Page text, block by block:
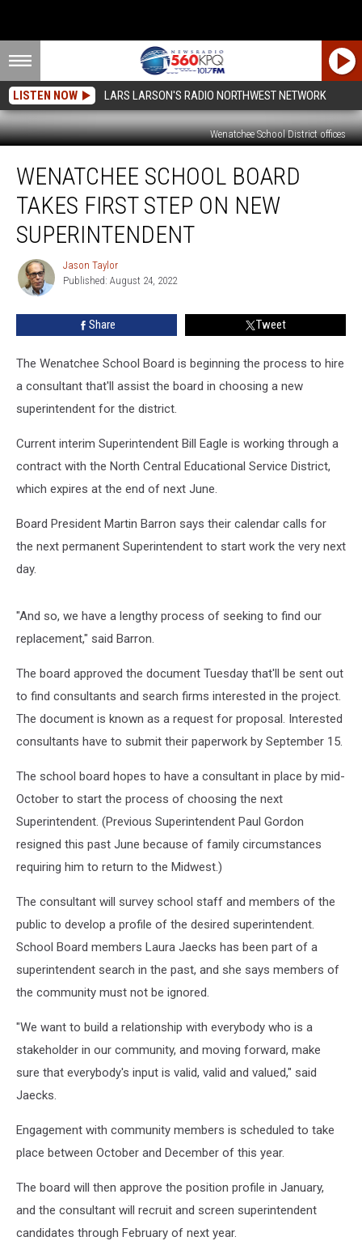
LISTEN NOW LARS LARSON'S RADIO NORTHWEST NETWORK
Wenatchee School District offices
School
Board
Takes
First
Step
New
Superintendent
WENATCHEE SCHOOL BOARD
TAKES FIRST STEP ON NEW
SUPERINTENDENT
Jason
Taylor
Jason Taylor
Published: August 24, 2022
Share Tweet
The Wenatchee School Board is beginning the process to hire
a consultant that'll assist the board in choosing a new
superintendent for the district.
Current interim Superintendent Bill Eagle is working through a
contract with the North Central Educational Service District,
which expires at the end of next June.
Board President Martin Barron says their calendar calls for
the next permanent Superintendent to start work the very next
day.
"And so, we have a lengthy process of seeking to find our
replacement," said Barron.
The board approved the document Tuesday that'll be sent out
to find consultants and search firms interested in the project.
The document is known as a request for proposal. Interested
consultants have to submit their paperwork by September 15.
The school board hopes to have a consultant in place by mid-
October to start the process of choosing the next
Superintendent. (Previous Superintendent Paul Gordon
resigned this past June because of family circumstances
requiring him to return to the Midwest.)
The consultant will survey school staff and members of the
public to develop a profile of the desired superintendent.
School Board members Laura Jaecks has been part of a
superintendent search in the past, and she says members of
the community must not be ignored.
"We want to build a relationship with everybody who is a
stakeholder in our community, and moving forward, make
sure that everybody's input is valid, valid and valued," said
Jaecks.
Engagement with community members is scheduled to take
place between October and December of this year.
The board will then approve the position profile in January,
and the consultant will recruit and screen superintendent
candidates through February of next year.